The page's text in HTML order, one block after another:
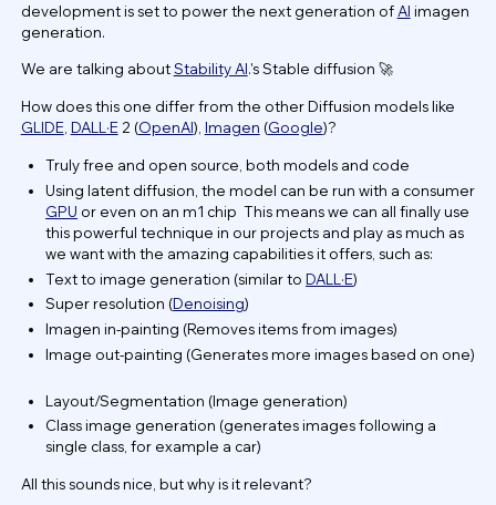
development is set to power the next generation of AI imagen
generation.
We are talking aboutStability AI.'s Stable diffusion 🚀
How does this one differ from the other Diffusion models like
GLIDE, DALL·E 2 (OpenAI), Imagen (Google)?
Truly free and open source, both models and code
Using latent diffusion, the model can be run with a consumer
GPU or even on an m1 chip This means we can all finally use
this powerful technique in our projects and play as much as
we want with the amazing capabilities it offers, such as:
Text to image generation (similar to DALL·E)
Super resolution (Denoising)
Imagen in-painting (Removes items from images)
Image out-painting (Generates more images based on one)
Layout/Segmentation (Image generation)
Class image generation (generates images following a
single class, for example a car)
All this sounds nice, but why is it relevant?